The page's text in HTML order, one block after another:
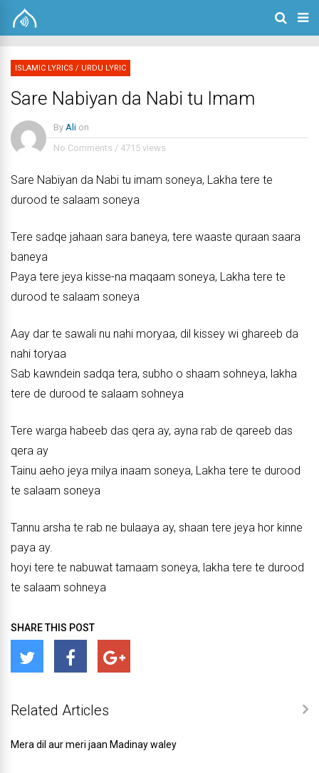
ISLAMIC LYRICS / URDU LYRIC
Sare Nabiyan da Nabi tu Imam
By Ali on
No Comments / 4715 views
Sare Nabiyan da Nabi tu imam soneya, Lakha tere te
durood te salaam soneya
Tere sadqe jahaan sara baneya, tere waaste quraan saara
baneya
Paya tere jeya kisse-na maqaam soneya, Lakha tere te
durood te salaam soneya
Aay dar te sawali nu nahi moryaa, dil kissey wi ghareeb da
nahi toryaa
Sab kawndein sadqa tera, subho o shaam sohneya, lakha
tere de durood te salaam sohneya
Tere warga habeeb das qera ay, ayna rab de qareeb das
qera ay
Tainu aeho jeya milya inaam soneya, Lakha tere te durood
te salaam soneya
Tannu arsha te rab ne bulaaya ay, shaan tere jeya hor kinne
paya ay.
hoyi tere te nabuwat tamaam soneya, lakha tere te durood
te salaam sohneya
SHARE THIS POST
Related Articles
Mera dil aur meri jaan Madinay waley